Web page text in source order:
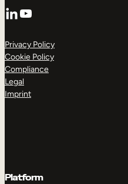
LinkedIn
YouTube
Privacy Policy
Cookie Policy
Compliance
Legal
Imprint
Platform